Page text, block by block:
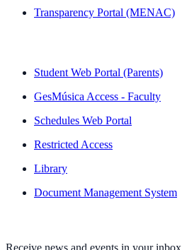
Transparency Portal (MENAC)
Student Web Portal (Parents)
GesMúsica Access - Faculty
Schedules Web Portal
Restricted Access
Library
Document Management System
Receive news and events in your inbox.